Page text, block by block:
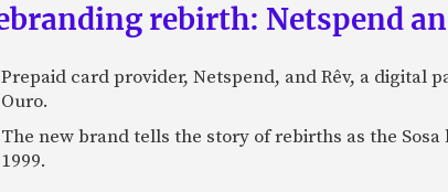
rebirth: Netspend
Prepaid card provider, Netspend, and Rêv, a
Ouro.
The new brand tells the story of rebirths as the
1999.